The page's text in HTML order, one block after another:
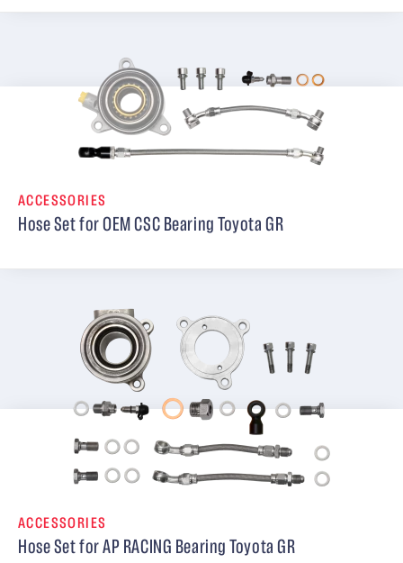
ACCESSORIES
Hose Set for OEM CSC Bearing Toyota GR
ACCESSORIES
Hose Set for AP RACING Bearing Toyota GR